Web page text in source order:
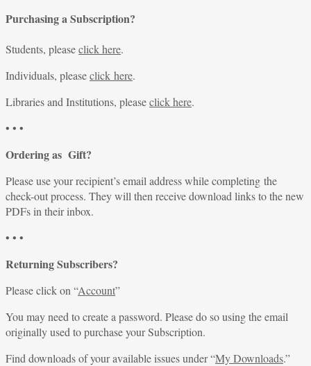
Purchasing a Subscription?
Students, pleaseclick here.
Individuals, pleaseclick here.
Libraries and Institutions, pleaseclick here.
• • •
Ordering as Gift?
Please use your recipient’s email address while completing the
check-out process. They will then receive download links to the new
PDFs in their inbox.
• • •
Returning Subscribers?
Please click on “Account”
You may need to create a password. Please do so using the email
originally used to purchase your Subscription.
Find downloads of your available issues under “My Downloads.”